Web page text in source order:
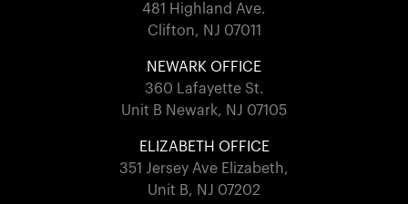
481 Highland Ave.
Clifton, NJ 07011
NEWARK OFFICE
360 Lafayette St.
Unit B Newark, NJ 07105
ELIZABETH OFFICE
351 Jersey Ave Elizabeth,
Unit B, NJ 07202